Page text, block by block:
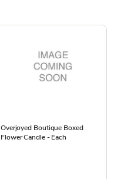
Overjoyed Boutique Boxed
Flower Candle - Each